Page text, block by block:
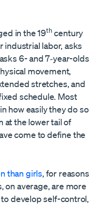
in the 19th century
industrial labor, asks
6- and 7‑year-olds
movement,
stretches, and
schedule. Most
how easily they do so
at the lower tail of
come to define the
than girls, for reasons
on average, are more
develop self-control,